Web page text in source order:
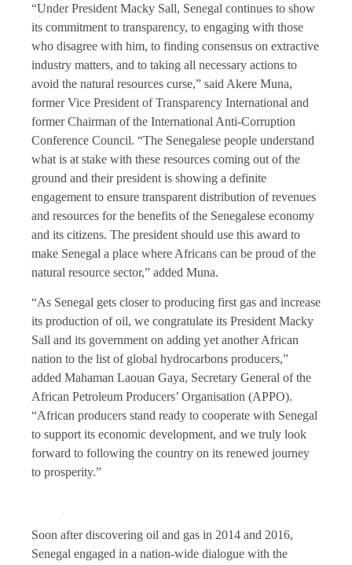
“Under President Macky Sall, Senegal continues to show
its commitment to transparency, to engaging with those
who disagree with him, to finding consensus on extractive
industry matters, and to taking all necessary actions to
avoid the natural resources curse,” said Akere Muna,
former Vice President of Transparency International and
former Chairman of the International Anti-Corruption
Conference Council. “The Senegalese people understand
what is at stake with these resources coming out of the
ground and their president is showing a definite
engagement to ensure transparent distribution of revenues
and resources for the benefits of the Senegalese economy
and its citizens. The president should use this award to
make Senegal a place where Africans can be proud of the
natural resource sector,” added Muna.
“As Senegal gets closer to producing first gas and increase
its production of oil, we congratulate its President Macky
Sall and its government on adding yet another African
nation to the list of global hydrocarbons producers,”
added Mahaman Laouan Gaya, Secretary General of the
African Petroleum Producers’ Organisation (APPO).
“African producers stand ready to cooperate with Senegal
to support its economic development, and we truly look
forward to following the country on its renewed journey
to prosperity.”
Soon after discovering oil and gas in 2014 and 2016,
Senegal engaged in a nation-wide dialogue with the